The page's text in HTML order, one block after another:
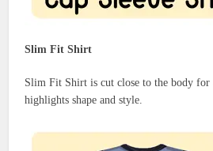
Slim Fit Shirt
Slim Fit Shirt is cut close to the body for
highlights shape and style.